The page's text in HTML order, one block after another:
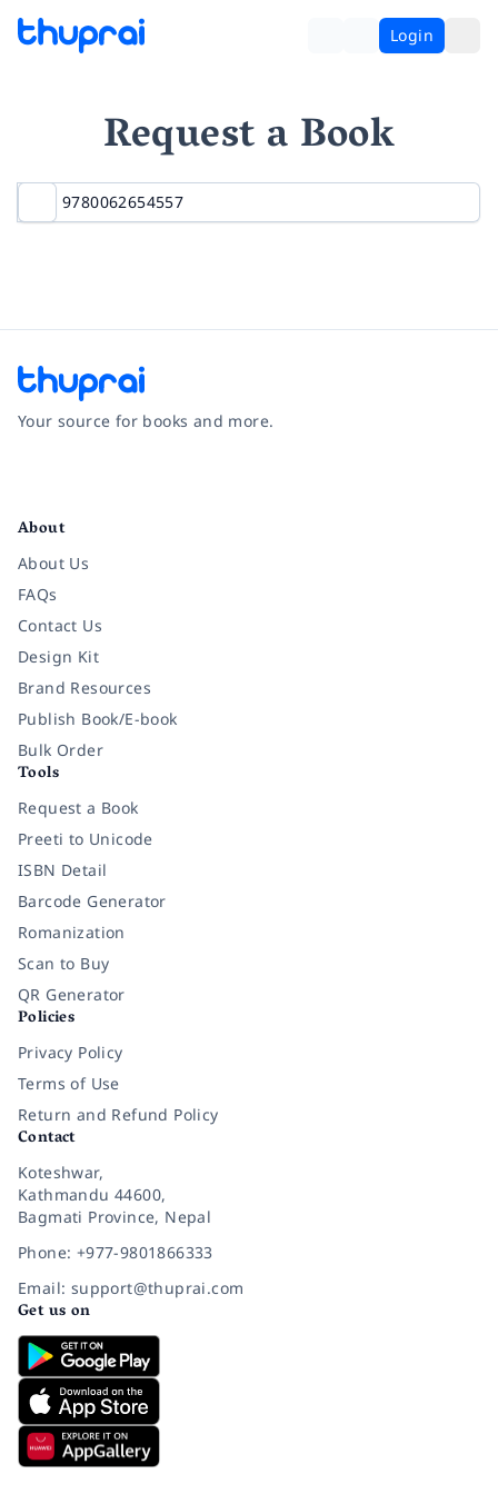
Login
Request a Book
Your source for books and more.
About
About Us
FAQs
Contact Us
Design Kit
Brand Resources
Publish Book/E-book
Bulk Order
Tools
Request a Book
Preeti to Unicode
ISBN Detail
Barcode Generator
Romanization
Scan to Buy
QR Generator
Policies
Privacy Policy
Terms of Use
Return and Refund Policy
Contact
Koteshwar,
Kathmandu 44600,
Bagmati Province, Nepal
Phone: +977-9801866333
Email: support@thuprai.com
Get us on